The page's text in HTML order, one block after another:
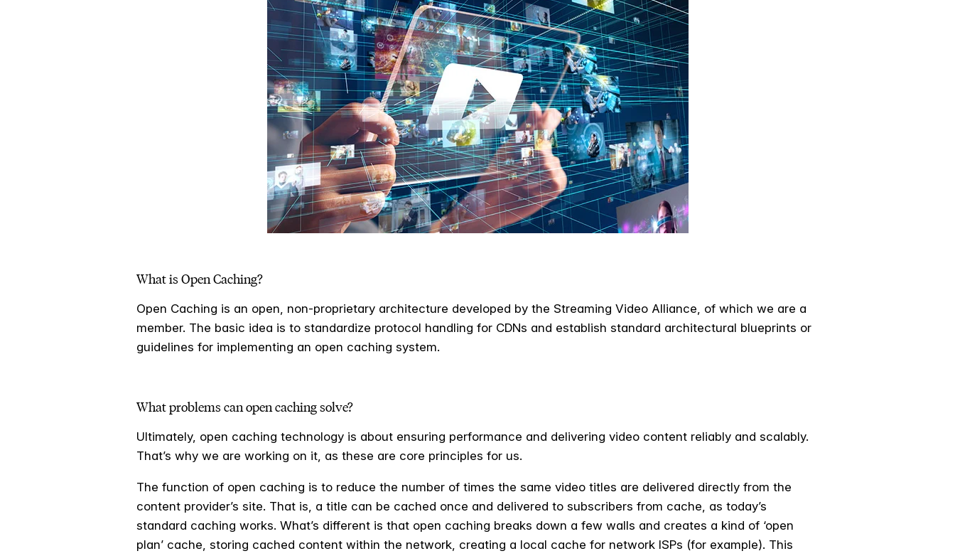
What is Open Caching?
Open Caching is an open, non-proprietary architecture developed by the Streaming Video Alliance, of which we are a
member. The basic idea is to standardize protocol handling for CDNs and establish standard architectural blueprints or
guidelines for implementing an open caching system.
What problems can open caching solve?
Ultimately, open caching technology is about ensuring performance and delivering video content reliably and scalably.
That’s why we are working on it, as these are core principles for us.
The function of open caching is to reduce the number of times the same video titles are delivered directly from the
content provider’s site. That is, a title can be cached once and delivered to subscribers from cache, as today’s
standard caching works. What’s different is that open caching breaks down a few walls and creates a kind of ‘open
plan’ cache, storing cached content within the network, creating a local cache for network ISPs (for example). This